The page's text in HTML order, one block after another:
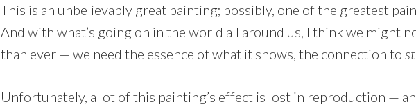
This is an unbelievably great painting; possibly, one of the greatest
And with what’s going on in the world all around us, I think we might
than ever — we need the essence of what it shows, the connection to
Unfortunately, a lot of this painting’s effect is lost in reproduction —